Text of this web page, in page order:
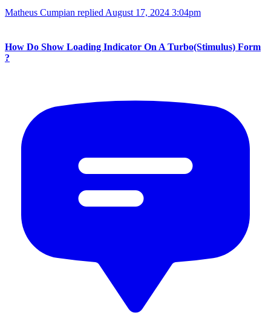
Matheus Cumpian replied August 17, 2024 3:04pm
How Do Show Loading Indicator On A Turbo(Stimulus) Form
?